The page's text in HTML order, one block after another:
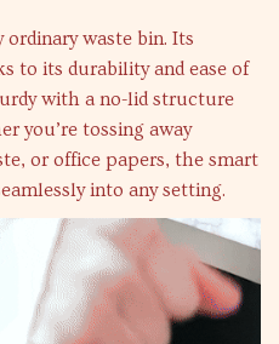
waste bin. Its
to its durability and ease of
with a no-lid structure
you’re tossing away
or office papers, the smart
into any setting.